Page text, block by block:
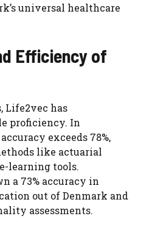
universal healthcare
Efficiency of
Life2vec has
proficiency. In
exceeds 78%,
like actuarial
learning tools.
a 73% accuracy in
out of Denmark and
assessments.